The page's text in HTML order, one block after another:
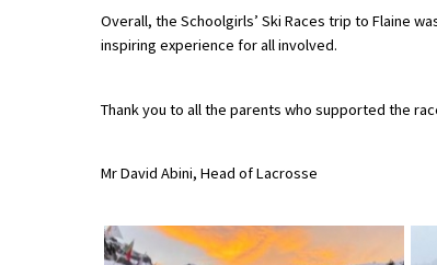
Visiting Schools
International School Information
Special Educational Needs
Overall, the Schoolgirls’ Ski Races trip to Flaine
inspiring experience for all involved.
Thank you to all the parents who supported the
Mr David Abini, Head of Lacrosse